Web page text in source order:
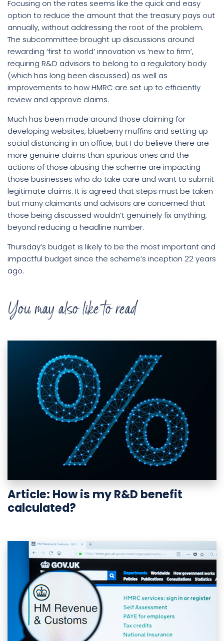
Focusing on the rates seems like the quick and easy
option to reduce the amount that the treasury pays out
annually, without addressing the root of the problem.
The subcommittee brought up discussions around
rewarding ‘first to world’ innovation vs ‘new to firm’,
requiring R&D advisors to belong to a regulatory body
(which has long been discussed) as well as
improvements to how HMRC are set up to efficiently
review and approve claims.
Much has been made around those claiming for
developing websites, blueberry muffins and setting up
social distancing in an office, but I do believe there are
more genuine claims than spurious ones and the
actions of those abusing the scheme are impacting
those businesses who do take care and want to submit
legitimate claims. It is agreed that steps must be taken
but many claimants and advisors are concerned that
those being discussed wouldn’t genuinely fix anything,
beyond reducing a headline number.
Thursday’s budget is likely to be the most important and
impactful budget since the scheme’s inception 22 years
ago.
You may also like to read
Article: How is my R&D benefit
calculated?